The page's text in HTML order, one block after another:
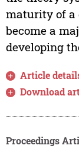
maturity of a
become a
developing
Article
Download
Proceedings